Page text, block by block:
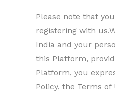
Please note that
registering with
India and your
this Platform,
Platform, you
Policy, the Terms